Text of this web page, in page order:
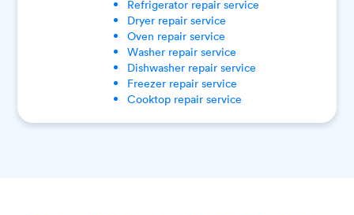
Refrigeratorrepair service
Dryerrepair service
Oven repair service
Washerrepair service
Dishwasherrepair service
Freezerrepair service
Cooktoprepair service